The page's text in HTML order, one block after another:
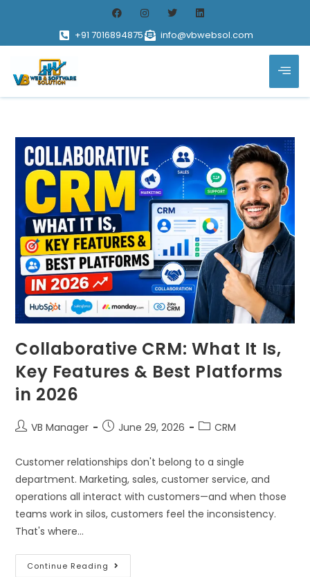
+91 7016894875 info@vbwebsol.com
Collaborative CRM: What It Is,
Key Features & Best Platforms
in 2026
VB Manager June 29, 2026 CRM
Customer relationships don't belong to a single
department. Marketing, sales, customer service, and
operations all interact with customers—and when those
teams work in silos, customers feel the inconsistency.
That's where…
Continue Reading